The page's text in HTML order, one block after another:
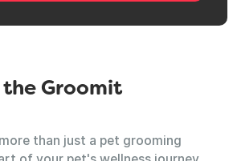
the Groomit
than just a pet grooming